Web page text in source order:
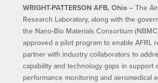
WRIGHT-PATTERSON AFB, Ohio– The
Research Laboratory, along with the
the Nano-Bio Materials Consortium
approved a pilot program to enable AFRL
partner with industry collaborators to
capability and technology gaps in support
performance monitoring and aeromedical